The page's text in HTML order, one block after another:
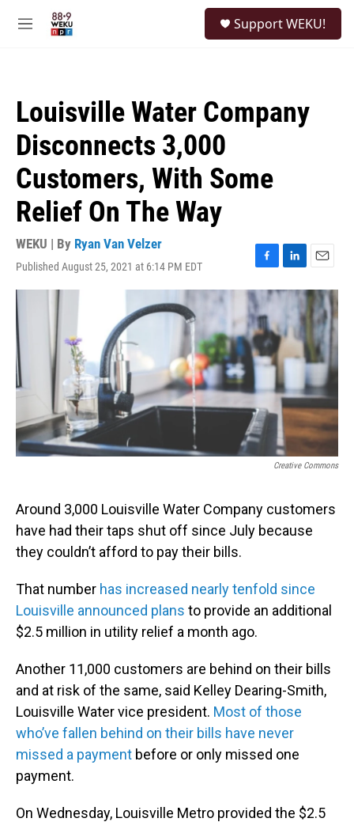
M
Support WEKU!
Louisville Water Company
Disconnects 3,000
Customers, With Some
Relief On The Way
WEKU | By Ryan Van Velzer
Published August 25, 2021 at 6:14 PM EDT
F
a
c
e
b
o
o
k
L
i
k
e
d
I
n
E
m
a
Creative Commons
Around 3,000 Louisville Water Company customers
have had their taps shut off since July because
they couldn’t afford to pay their bills.
That number has increased nearly tenfold since
Louisville announced plans to provide an additional
$2.5 million in utility relief a month ago.
Another 11,000 customers are behind on their bills
and at risk of the same, said Kelley Dearing-Smith,
Louisville Water vice president. Most of those
who’ve fallen behind on their bills have never
missed a payment before or only missed one
payment.
On Wednesday, Louisville Metro provided the $2.5